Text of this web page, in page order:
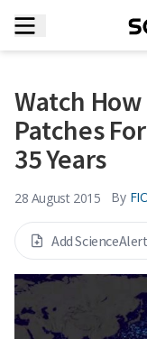
Watch
Patches
35 Years
28 August 2015 By
Add